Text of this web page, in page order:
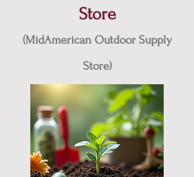
Store
(MidAmerican Outdoor Supply
Store)